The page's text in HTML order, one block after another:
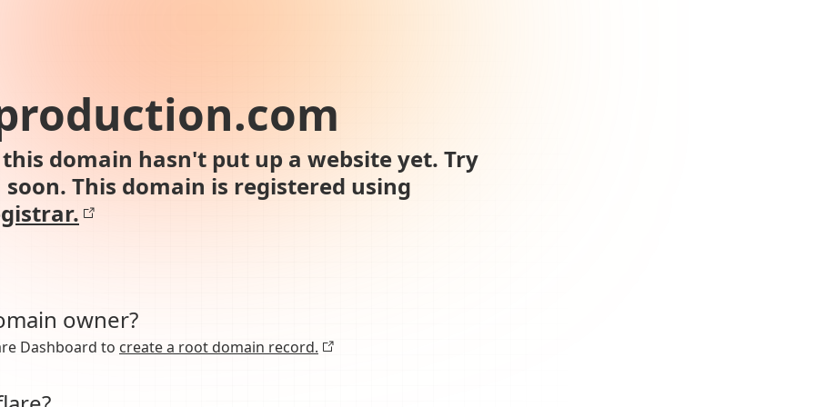
domain hasn't put up a website yet. Try
This domain is registered using
owner?
Dashboard to create a root domain record.